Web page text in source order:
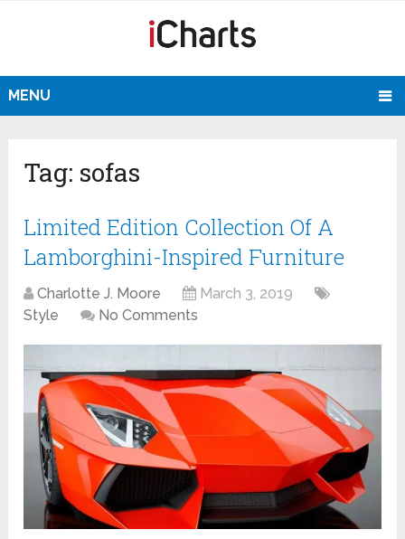
MENU
Tag: sofas
Limited Edition Collection Of A
Lamborghini-Inspired Furniture
Charlotte J. Moore
March 3, 2019
Style
No Comments